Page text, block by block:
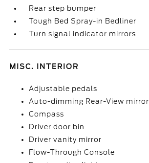
Rear step bumper
Tough Bed Spray-in Bedliner
Turn signal indicator mirrors
MISC. INTERIOR
Adjustable pedals
Auto-dimming Rear-View mirror
Compass
Driver door bin
Driver vanity mirror
Flow-Through Console